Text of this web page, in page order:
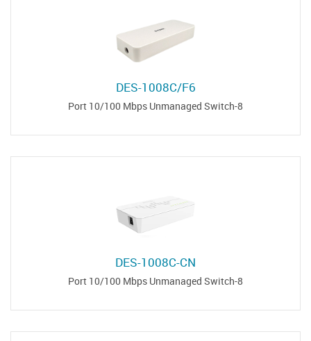
DES-1008C/F6
8-Port 10/100 Mbps Unmanaged Switch
DES-1008C-CN
8-Port 10/100 Mbps Unmanaged Switch